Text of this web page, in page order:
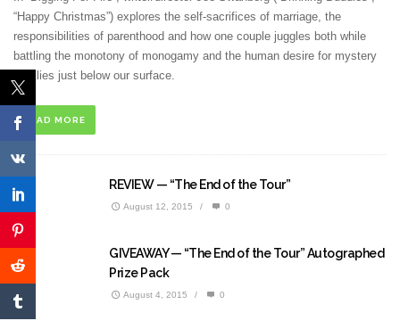
“Happy Christmas”) explores the self-sacrifices of marriage, the
responsibilities of parenthood and how one couple juggles both while
battling the monotony of monogamy and the human desire for mystery
that lies just below our surface.
READ MORE
REVIEW — “The End of the Tour”
August 12, 2015 / 0
GIVEAWAY — “The End of the Tour” Autographed
Prize Pack
August 4, 2015 / 0